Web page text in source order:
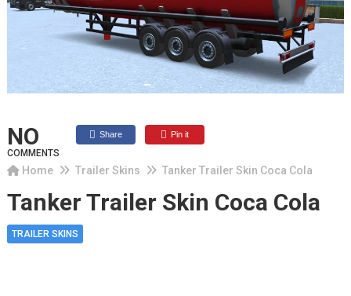
NO
COMMENTS
Share Pin it
Home Trailer Skins Tanker Trailer Skin Coca Cola
Tanker Trailer Skin Coca Cola
TRAILER SKINS